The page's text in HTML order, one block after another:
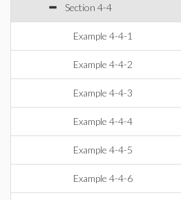
Section 4-4
Example 4-4-1
Example 4-4-2
Example 4-4-3
Example 4-4-4
Example 4-4-5
Example 4-4-6